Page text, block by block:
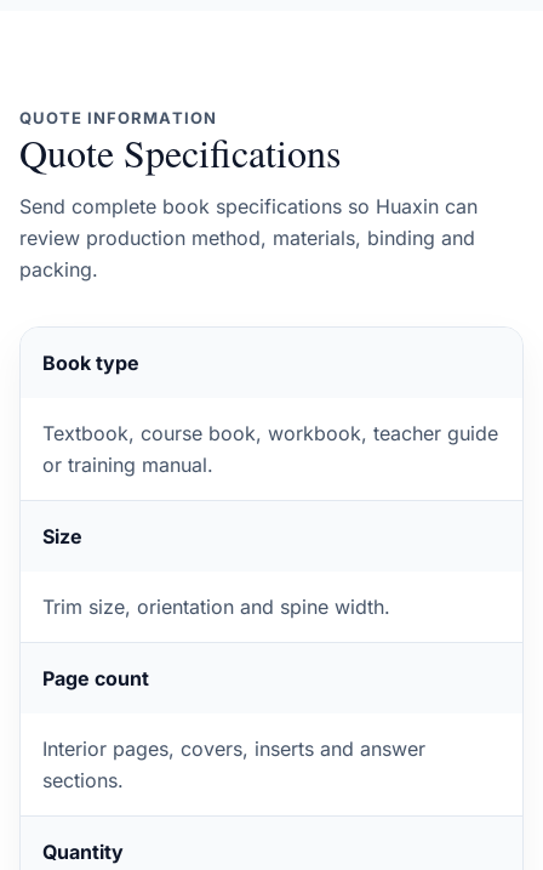
QUOTE INFORMATION
Quote Specifications
Send complete book specifications so Huaxin can
review production method, materials, binding and
packing.
Book type
Textbook, course book, workbook, teacher guide
or training manual.
Size
Trim size, orientation and spine width.
Page count
Interior pages, covers, inserts and answer
sections.
Quantity